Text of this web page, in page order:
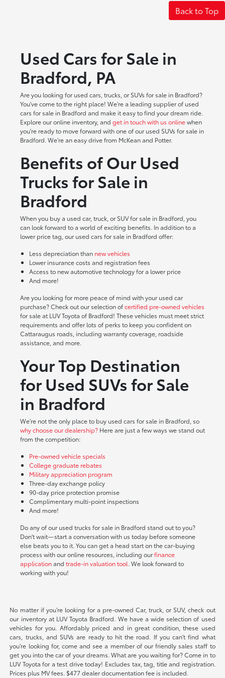
Back to Top
Used Cars for Sale in
Bradford, PA
Are you looking for used cars, trucks, or SUVs for sale in Bradford?
You've come to the right place! We're a leading supplier of used
cars for sale in Bradford and make it easy to find your dream ride.
Explore our online inventory, and get in touch with us onlinewhen
you're ready to move forward with one of our used SUVs for sale in
Bradford. We're an easy drive from McKean and Potter.
Benefits of Our Used
Trucks for Sale in
Bradford
When you buy a used car, truck, or SUV for sale in Bradford, you
can look forward to a world of exciting benefits. In addition to a
lower price tag, our used cars for sale in Bradford offer:
Less depreciation than new vehicles
Lower insurance costs and registration fees
Access to new automotive technology for a lower price
And more!
Are you looking for more peace of mind with your used car
purchase? Check out our selection ofcertified pre-owned vehicles
for sale at LUV Toyota of Bradford! These vehicles must meet strict
requirements and offer lots of perks to keep you confident on
Cattaraugus roads, including warranty coverage, roadside
assistance, and more.
Your Top Destination
for Used SUVs for Sale
in Bradford
We're not the only place to buy used cars for sale in Bradford, so
why choose our dealership?Here are just a few ways we stand out
from the competition:
Pre-owned vehicle specials
College graduate rebates
Military appreciation program
Three-day exchange policy
90-day price protection promise
Complimentary multi-point inspections
And more!
Do any of our used trucks for sale in Bradford stand out to you?
Don't wait—start a conversation with us today before someone
else beats you to it. You can get a head start on the car-buying
process with our online resources, including ourfinance
applicationand trade-in valuation tool. We look forward to
working with you!
No matter if you're looking for a pre-owned Car, truck, or SUV, check out
our inventory at LUV Toyota Bradford. We have a wide selection of used
vehicles for you. Affordably priced and in great condition, these used
cars, trucks, and SUVs are ready to hit the road. If you can't find what
you're looking for, come and see a member of our friendly sales staff to
get you into the car of your dreams. What are you waiting for? Come in to
LUV Toyota for a test drive today! Excludes tax, tag, title and registration.
Prices plus MV fees. $477 dealer documentation fee is included.